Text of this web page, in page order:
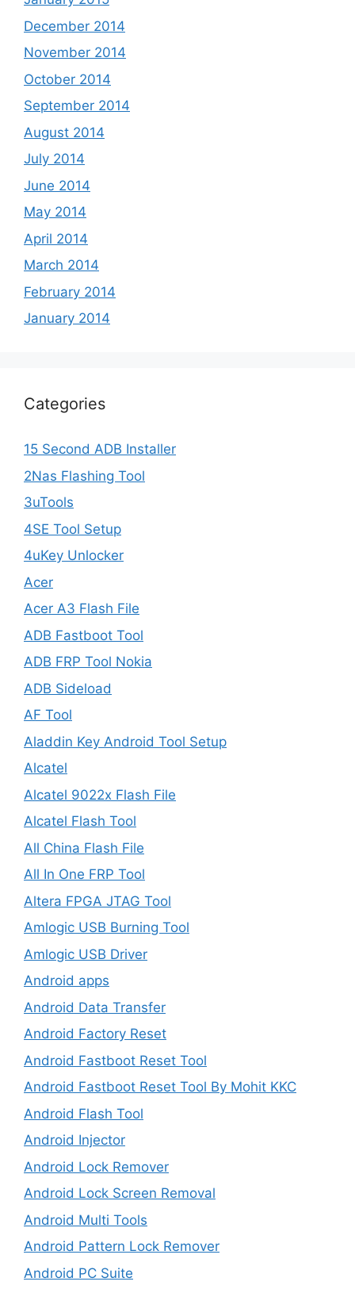
December 2014
November 2014
October 2014
September 2014
August 2014
July 2014
June 2014
May 2014
April 2014
March 2014
February 2014
January 2014
Categories
15 Second ADB Installer
2Nas Flashing Tool
3uTools
4SE Tool Setup
4uKey Unlocker
Acer
Acer A3 Flash File
ADB Fastboot Tool
ADB FRP Tool Nokia
ADB Sideload
AF Tool
Aladdin Key Android Tool Setup
Alcatel
Alcatel 9022x Flash File
Alcatel Flash Tool
All China Flash File
All In One FRP Tool
Altera FPGA JTAG Tool
Amlogic USB Burning Tool
Amlogic USB Driver
Android apps
Android Data Transfer
Android Factory Reset
Android Fastboot Reset Tool
Android Fastboot Reset Tool By Mohit KKC
Android Flash Tool
Android Injector
Android Lock Remover
Android Lock Screen Removal
Android Multi Tools
Android Pattern Lock Remover
Android PC Suite